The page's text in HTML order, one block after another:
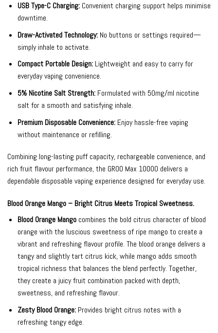
USB Type-C Charging:Convenient charging support helps minimise
downtime.
Draw-Activated Technology:No buttons or settings required—
simply inhale to activate.
Compact Portable Design:Lightweight and easy to carry for
everyday vaping convenience.
5% Nicotine Salt Strength:Formulated with 50mg/ml nicotine
salt for a smooth and satisfying inhale.
Premium Disposable Convenience:Enjoy hassle-free vaping
without maintenance or refilling.
Combining long-lasting puff capacity, rechargeable convenience, and
rich fruit flavour performance, the GROO Max 10000 delivers a
dependable disposable vaping experience designed for everyday use.
Blood Orange Mango – Bright Citrus Meets Tropical Sweetness.
Blood Orange Mangocombines the bold citrus character of blood
orange with the luscious sweetness of ripe mango to create a
vibrant and refreshing flavour profile. The blood orange delivers a
tangy and slightly tart citrus kick, while mango adds smooth
tropical richness that balances the blend perfectly. Together,
they create a juicy fruit combination packed with depth,
sweetness, and refreshing flavour.
Zesty Blood Orange:Provides bright citrus notes with a
refreshing tangy edge.